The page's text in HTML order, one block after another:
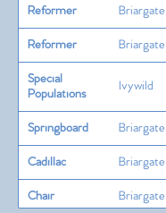
Reformer Briargate
Reformer Briargate
Special
Populations
Ivywild
Springboard Briargate
Cadillac Briargate
Chair Briargate